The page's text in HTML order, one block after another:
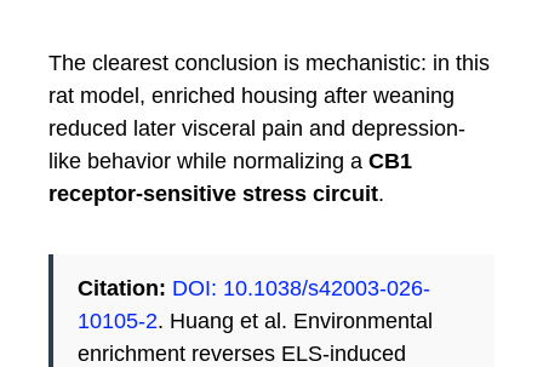
The clearest conclusion is mechanistic: in this
rat model, enriched housing after weaning
reduced later visceral pain and depression-
like behavior while normalizing a CB1
receptor-sensitive stress circuit.
Citation: DOI: 10.1038/s42003-026-
10105-2. Huang et al. Environmental
enrichment reverses ELS-induced